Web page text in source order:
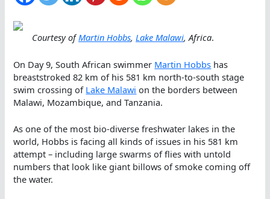
Courtesy ofMartin Hobbs,Lake Malawi, Africa.
On Day 9, South African swimmer Martin Hobbs has
breaststroked 82 km of his 581 km north-to-south stage
swim crossing of Lake Malawi on the borders between
Malawi, Mozambique, and Tanzania.
As one of the most bio-diverse freshwater lakes in the
world, Hobbs is facing all kinds of issues in his 581 km
attempt – including large swarms of flies with untold
numbers that look like giant billows of smoke coming off
the water.